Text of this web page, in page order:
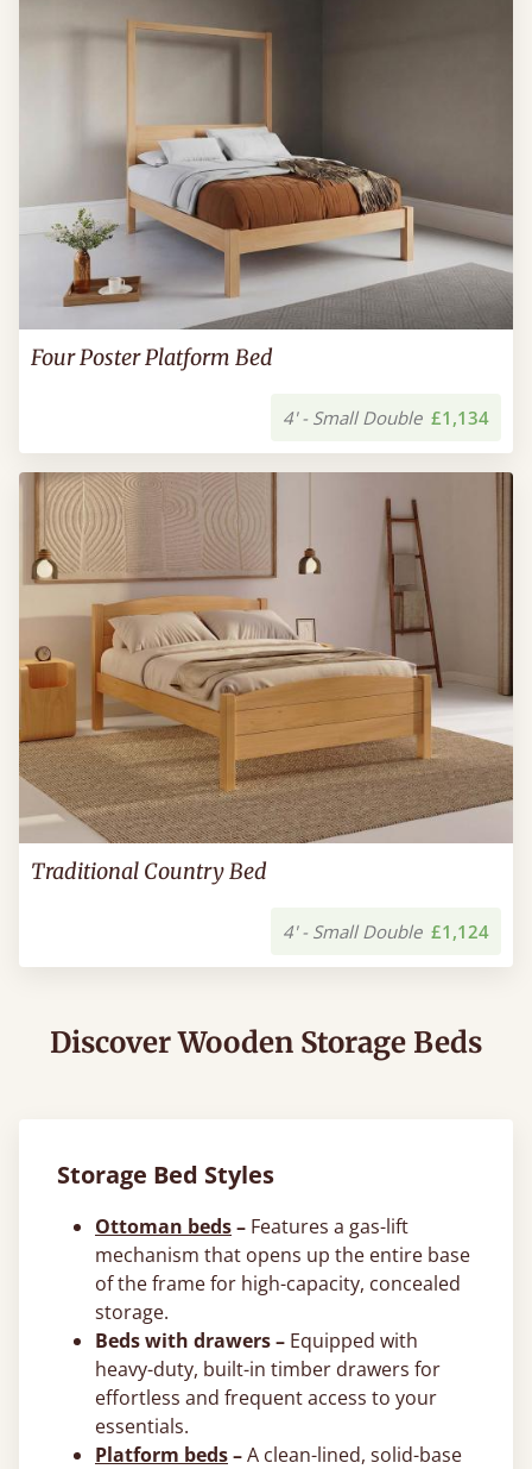
Four Poster Platform Bed
4' - Small Double £1,134
Traditional Country Bed
4' - Small Double £1,124
Discover Wooden Storage Beds
Storage Bed Styles
Ottoman beds– Features a gas-lift
mechanism that opens up the entire base
of the frame for high-capacity, concealed
storage.
Beds with drawers – Equipped with
heavy-duty, built-in timber drawers for
effortless and frequent access to your
essentials.
Platform beds–A clean-lined, solid-base